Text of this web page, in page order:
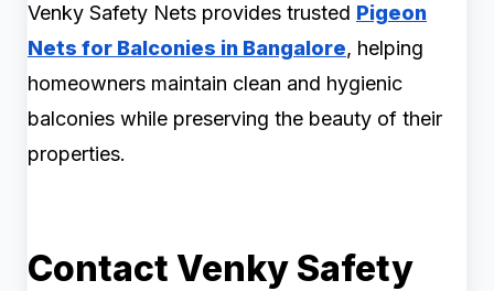
Venky Safety Nets provides trusted Pigeon
Nets for Balconies in Bangalore, helping
homeowners maintain clean and hygienic
balconies while preserving the beauty of their
properties.
Contact Venky Safety